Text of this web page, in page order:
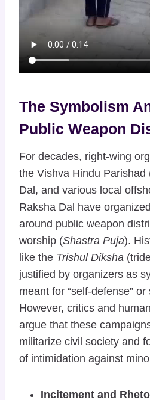
The Symbolism
Public Weapon
For decades, right-wing
the Vishva Hindu Parishad
Dal, and various local
Raksha Dal have
around public weapon
worship (Shastra Puja).
like the Trishul Diksha
justified by organizers as
meant for “self-defense”
However, critics and
argue that these
militarize civil society and
of intimidation against
Incitement and